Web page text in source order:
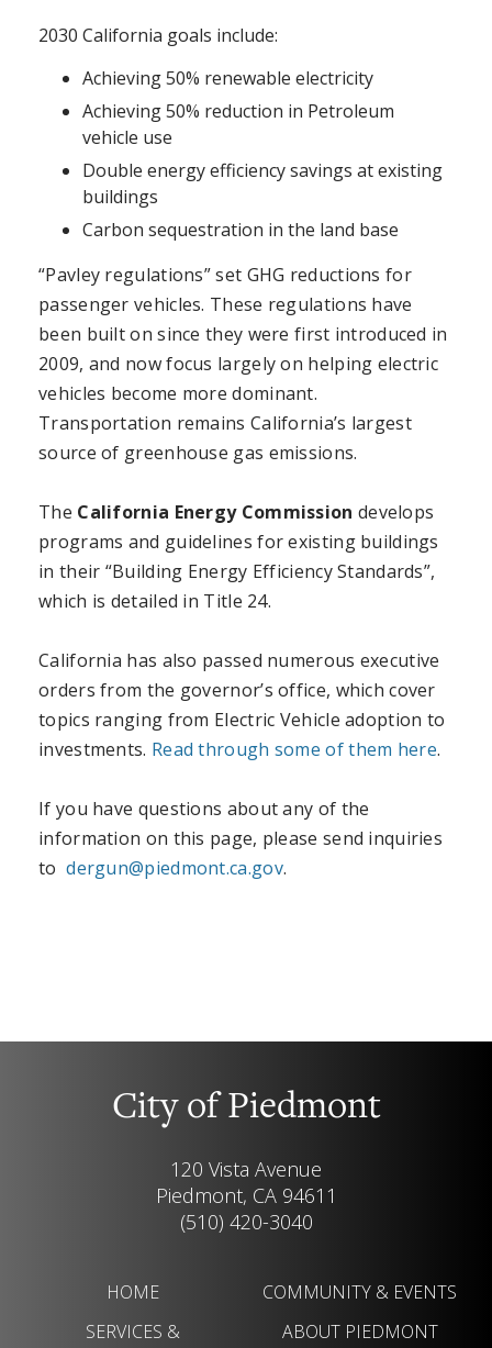
2030 California goals include:
Achieving 50% renewable electricity
Achieving 50% reduction in Petroleum
vehicle use
Double energy efficiency savings at existing
buildings
Carbon sequestration in the land base
“Pavley regulations” set GHG reductions for
passenger vehicles. These regulations have
been built on since they were first introduced in
2009, and now focus largely on helping electric
vehicles become more dominant.
Transportation remains California’s largest
source of greenhouse gas emissions.
The California Energy Commission develops
programs and guidelines for existing buildings
in their “Building Energy Efficiency Standards”,
which is detailed in Title 24.
California has also passed numerous executive
orders from the governor’s office, which cover
topics ranging from Electric Vehicle adoption to
investments. Read through some of them here.
If you have questions about any of the
information on this page, please send inquiries
to dergun@piedmont.ca.gov.
City of Piedmont
120 Vista Avenue
Piedmont, CA 94611
(510) 420-3040
HOME
SERVICES &
COMMUNITY & EVENTS
ABOUT PIEDMONT